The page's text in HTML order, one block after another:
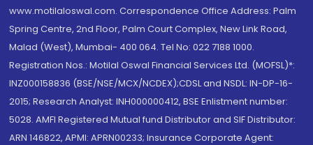
www.motilaloswal.com. Correspondence Office Address: Palm
Spring Centre, 2nd Floor, Palm Court Complex, New Link Road,
Malad (West), Mumbai- 400 064. Tel No: 022 7188 1000.
Registration Nos.: Motilal Oswal Financial Services Ltd. (MOFSL)*:
INZ000158836 (BSE/NSE/MCX/NCDEX);CDSL and NSDL: IN-DP-16-
2015; Research Analyst: INH000000412, BSE Enlistment number:
5028. AMFI Registered Mutual fund Distributor and SIF Distributor:
ARN 146822, APMI: APRN00233; Insurance Corporate Agent: